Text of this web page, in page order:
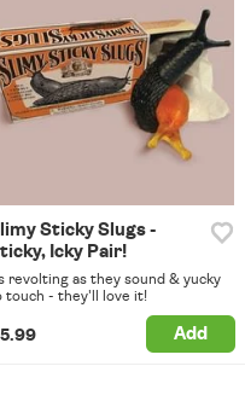
Sticky Slugs -
Icky Pair!
revolting as they sound & yucky
touch - they'll love it!
Add